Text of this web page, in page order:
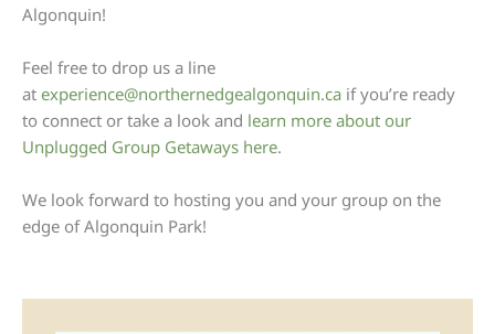
Algonquin!
Feel free to drop us a line
at experience@northernedgealgonquin.ca if you’re ready
to connect or take a look and learn more about our
Unplugged Group Getaways here.
We look forward to hosting you and your group on the
edge of Algonquin Park!